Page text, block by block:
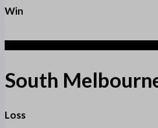
Win
South
Loss